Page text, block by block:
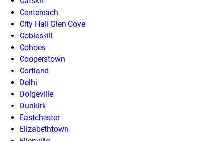
Centereach
City Hall Glen Cove
Cobleskill
Cohoes
Cooperstown
Cortland
Delhi
Dolgeville
Dunkirk
Eastchester
Elizabethtown